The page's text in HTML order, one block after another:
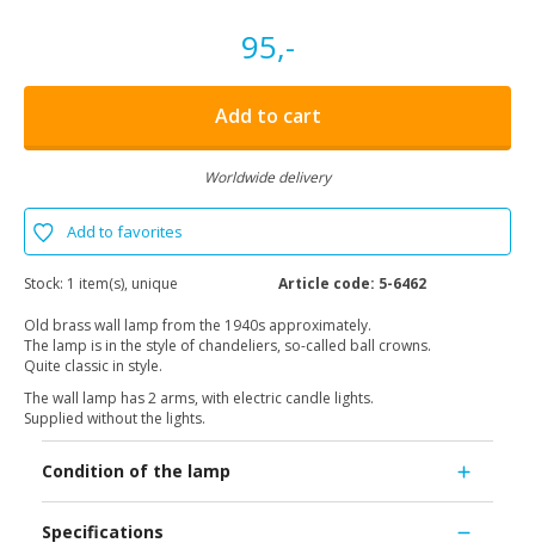
95,-
Add to cart
Worldwide delivery
Add to favorites
Stock: 1 item(s), unique Article code: 5-6462
Old brass wall lamp from the 1940s approximately.
The lamp is in the style of chandeliers, so-called ball crowns.
Quite classic in style.
The wall lamp has 2 arms, with electric candle lights.
Supplied without the lights.
Condition of the lamp
Specifications